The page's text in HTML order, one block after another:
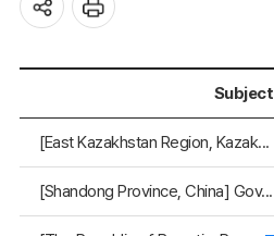
Subject
[East Kazakhstan Region, Kazak...
[Shandong Province, China] Gov...